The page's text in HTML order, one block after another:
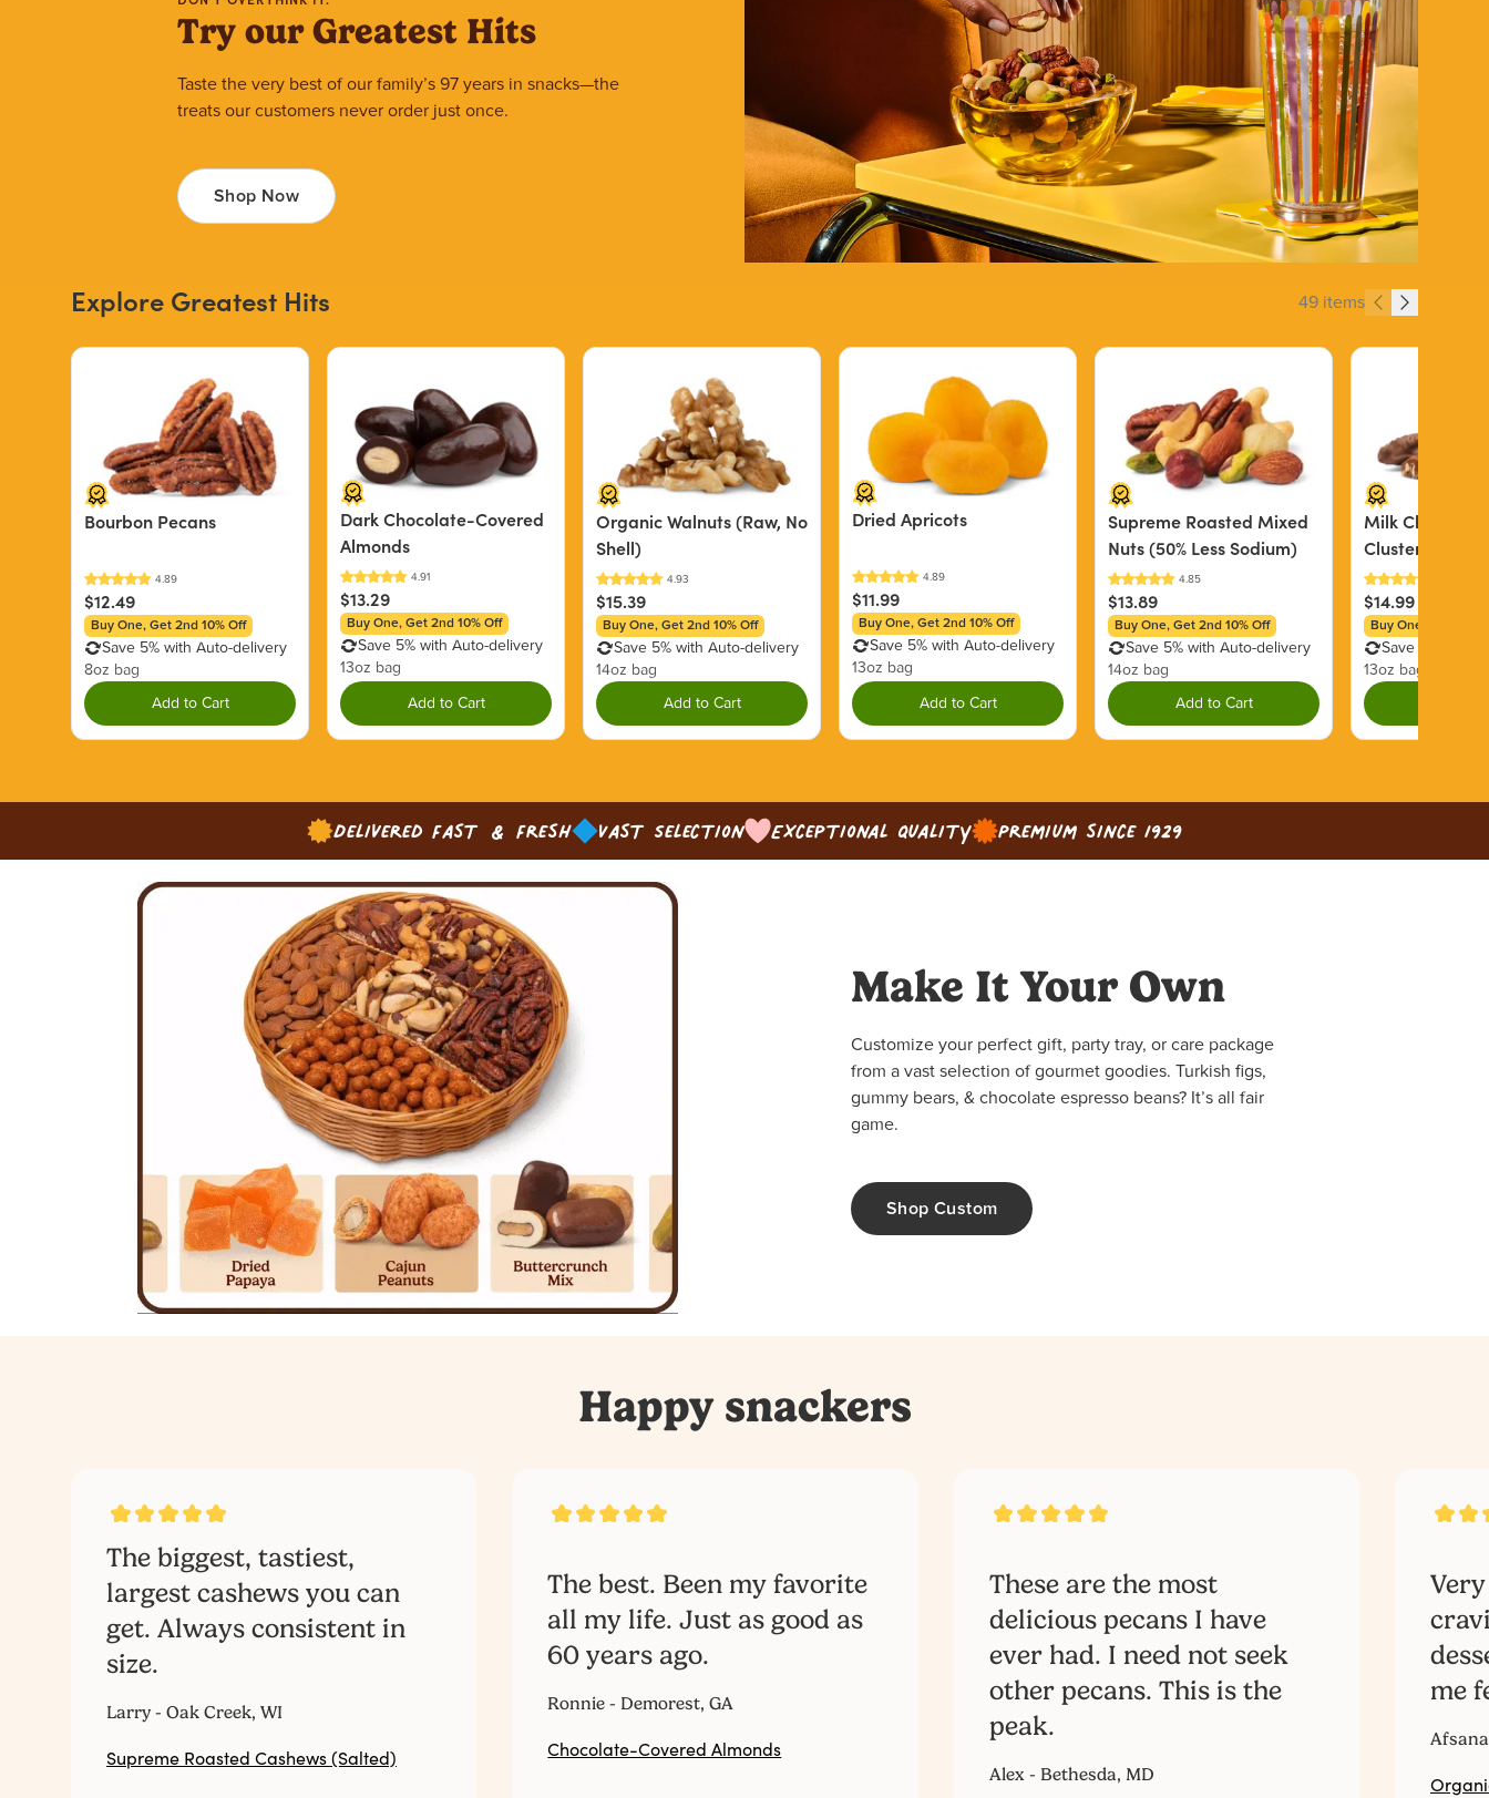
Try our Greatest Hits
Taste the very best of our family’s 97 years in snacks—the
treats our customers never order just once.
Shop Now
Explore Greatest Hits 49 items
Bourbon Pecans
$12.49
Buy One, Get 2nd 10% Off
Save 5% with Auto-delivery
8oz bag
Add to Cart
Dark Chocolate-Covered
Almonds
$13.29
Buy One, Get 2nd 10% Off
Save 5% with Auto-delivery
13oz bag
Add to Cart
Organic Walnuts (Raw, No
Shell)
$15.39
Buy One, Get 2nd 10% Off
Save 5% with Auto-delivery
14oz bag
Add to Cart
Price $11.99.
Dried Apricots
$11.99
Buy One, Get 2nd 10% Off
Save 5% with Auto-delivery
13oz bag
Add to Cart
Supreme Roasted Mixed
Nuts (50% Less Sodium)
$13.89
Buy One, Get 2nd 10% Off
Save 5% with Auto-delivery
14oz bag
Add to Cart
Milk Chocolate
Clusters
$14.99
Buy One, Get 2nd
Save 5% with
13oz bag
Delivered Fast & Fresh Vast Selection Exceptional Quality Premium since 1929
Make It Your Own
Customize your perfect gift, party tray, or care package
from a vast selection of gourmet goodies. Turkish figs,
gummy bears, & chocolate espresso beans? It’s all fair
game.
Shop Custom
Happy snackers
The biggest, tastiest,
largest cashews you can
get. Always consistent in
size.
Larry - Oak Creek, WI
Supreme Roasted Cashews (Salted)
The best. Been my favorite
all my life. Just as good as
60 years ago.‎ ‎ ‎ ‎ ‎ ‎ ‎ ‎ ‎ ‎ ‎ ‎ ‎ ‎ ‎ ‎ ‎ ‎ ‎ ‎ ‎ ‎ ‎ ‎ ‎ ‎ ‎
Ronnie - Demorest, GA
Chocolate-Covered Almonds
These are the most
delicious pecans I have
ever had. I need not seek
other pecans. This is the
peak.
Alex - Bethesda, MD
me